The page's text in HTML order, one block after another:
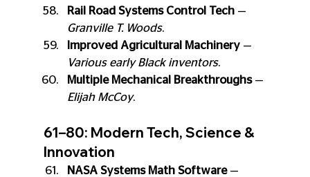
Rail Road Systems Control Tech —
Granville T. Woods.
Improved Agricultural Machinery —
Various early Black inventors.
Multiple Mechanical Breakthroughs —
Elijah McCoy.
61–80: Modern Tech, Science &
Innovation
NASA Systems Math Software —